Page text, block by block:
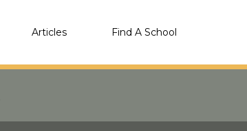
Articles Find A School